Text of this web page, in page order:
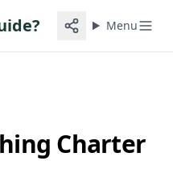
Menu
Charter